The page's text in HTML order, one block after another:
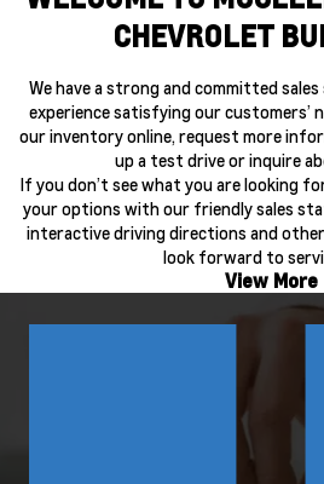
CHEVROLET
We have a strong and committed
experience satisfying our customers’
our inventory online, request more
up a test drive or inquire
If you don’t see what you are looking
your options with our friendly sales
interactive driving directions and
look forward to
View More